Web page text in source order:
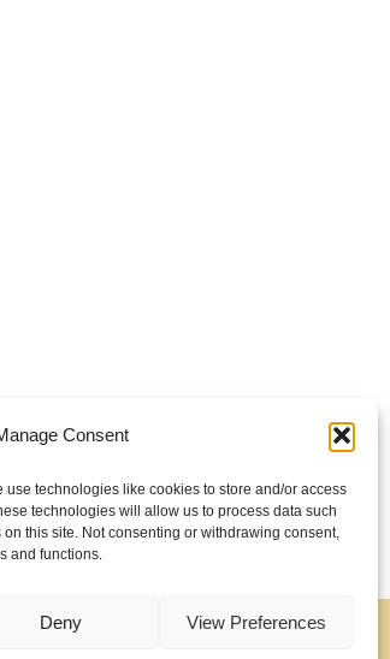
Consent
use technologies like cookies to store and/or access
technologies will allow us to process data such
this site. Not consenting or withdrawing consent,
and functions.
Deny View Preferences
Cookie Policy (EU)